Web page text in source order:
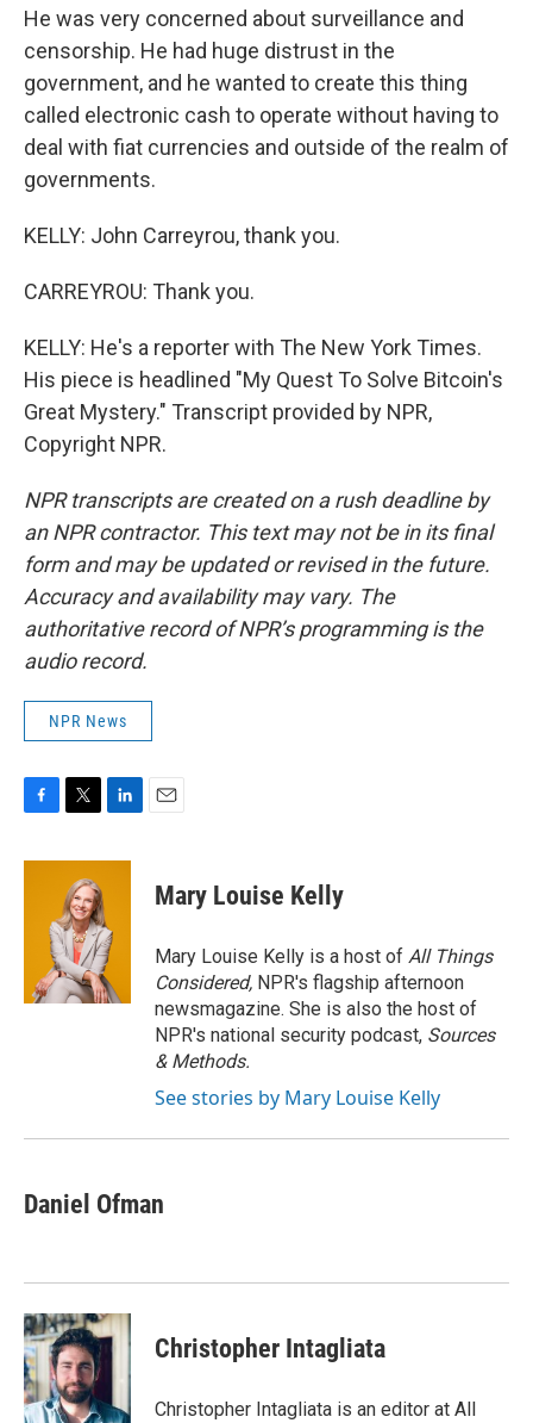
He was very concerned about surveillance and
censorship. He had huge distrust in the
government, and he wanted to create this thing
called electronic cash to operate without having to
deal with fiat currencies and outside of the realm of
governments.
KELLY: John Carreyrou, thank you.
CARREYROU: Thank you.
KELLY: He's a reporter with The New York Times.
His piece is headlined "My Quest To Solve Bitcoin's
Great Mystery." Transcript provided by NPR,
Copyright NPR.
NPR transcripts are created on a rush deadline by
an NPR contractor. This text may not be in its final
form and may be updated or revised in the future.
Accuracy and availability may vary. The
authoritative record of NPR’s programming is the
audio record.
NPR News
c
i
t
t
e
r
n
d
I
n
Mary Louise Kelly
Mary Louise Kelly is a host of All Things
Considered, NPR's flagship afternoon
newsmagazine. She is also the host of
NPR's national security podcast, Sources
& Methods.
See stories by Mary Louise Kelly
Daniel Ofman
Christopher Intagliata
Christopher Intagliata is an editor at All